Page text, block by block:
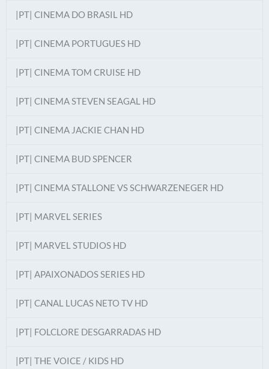
|PT| CINEMA DO BRASIL HD
|PT| CINEMA PORTUGUES HD
|PT| CINEMA TOM CRUISE HD
|PT| CINEMA STEVEN SEAGAL HD
|PT| CINEMA JACKIE CHAN HD
|PT| CINEMA BUD SPENCER
|PT| CINEMA STALLONE VS SCHWARZENEGER HD
|PT| MARVEL SERIES
|PT| MARVEL STUDIOS HD
|PT| APAIXONADOS SERIES HD
|PT| CANAL LUCAS NETO TV HD
|PT| FOLCLORE DESGARRADAS HD
|PT| THE VOICE / KIDS HD